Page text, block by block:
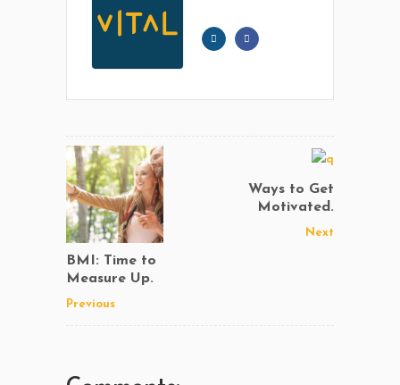
BMI: Time to
Measure Up.
Previous
Ways to Get
Motivated.
Next